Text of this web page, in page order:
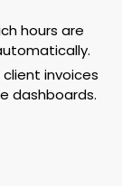
hours are
invoices
dashboards.